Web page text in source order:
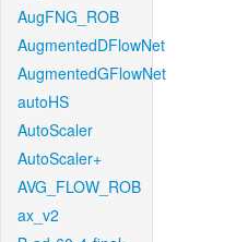
AugFNG_ROB
AugmentedDFlowNet
AugmentedGFlowNet
autoHS
AutoScaler
AutoScaler+
AVG_FLOW_ROB
ax_v2